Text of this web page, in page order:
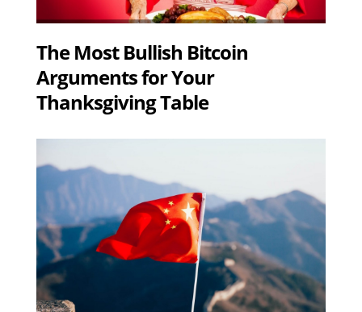
The Most Bullish Bitcoin
Arguments for Your
Thanksgiving Table